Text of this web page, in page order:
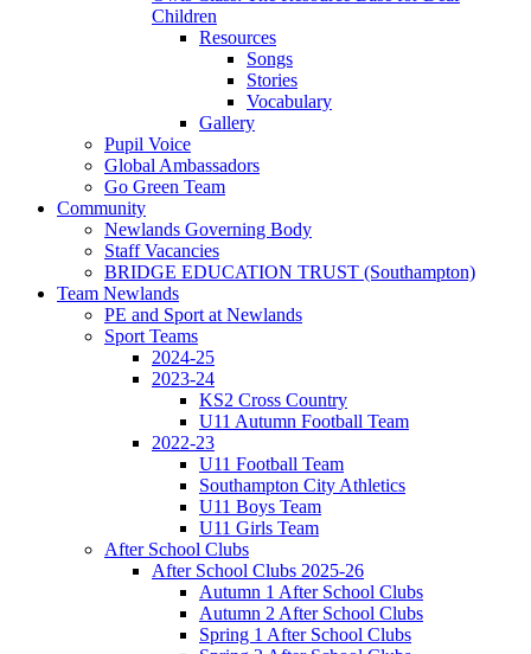
Children
Resources
Songs
Stories
Vocabulary
Gallery
Pupil Voice
Global Ambassadors
Go Green Team
Community
Newlands Governing Body
Staff Vacancies
BRIDGE EDUCATION TRUST (Southampton)
Team Newlands
PE and Sport at Newlands
Sport Teams
2024-25
2023-24
KS2 Cross Country
U11 Autumn Football Team
2022-23
U11 Football Team
Southampton City Athletics
U11 Boys Team
U11 Girls Team
After School Clubs
After School Clubs 2025-26
Autumn 1 After School Clubs
Autumn 2 After School Clubs
Spring 1 After School Clubs